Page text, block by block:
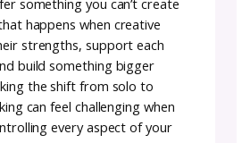
Success
with Friends
GoSadi